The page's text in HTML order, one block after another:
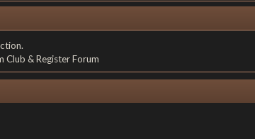
Club & Register Forum